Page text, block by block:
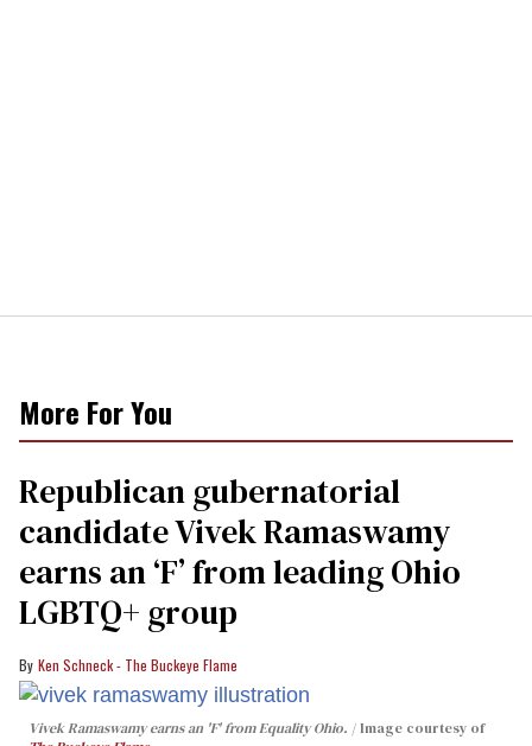
More For You
Republican gubernatorial
candidate Vivek Ramaswamy
earns an ‘F’ from leading Ohio
LGBTQ+ group
Ken Schneck - The Buckeye Flame
Vivek Ramaswamy earns an 'F' from Equality Ohio.
Image courtesy of